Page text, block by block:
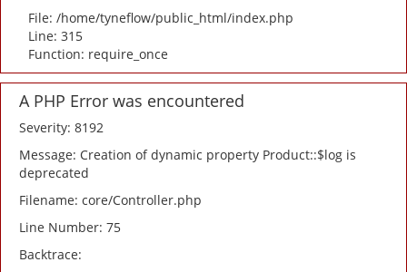
File: /home/tyneflow/public_html/index.php
Line: 315
Function: require_once
A PHP Error was encountered
Severity: 8192
Message: Creation of dynamic property Product::$log is
deprecated
Filename: core/Controller.php
Line Number: 75
Backtrace: